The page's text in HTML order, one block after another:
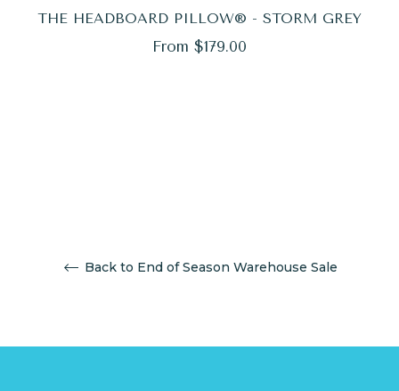
THE HEADBOARD PILLOW® - STORM GREY
From $179.00
Back to End of Season Warehouse Sale